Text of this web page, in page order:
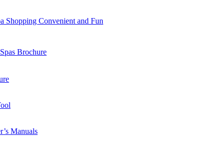
Shopping Convenient and Fun
Brochure
Manuals